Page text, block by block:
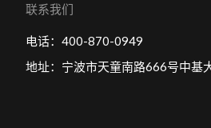
联系我们
电话：400-870-0949
地址：宁波市天童南路666号中基